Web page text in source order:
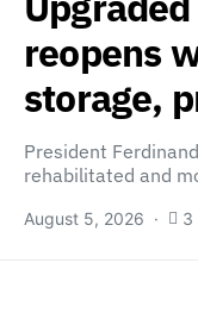
reopens
storage,
President
rehabilitated and
August 5, 2026 3